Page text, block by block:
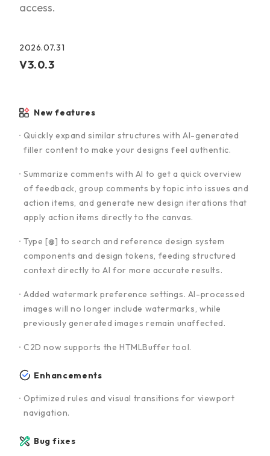
access.
2026.07.31
V3.0.3
New features
Quickly expand similar structures with AI-generated
filler content to make your designs feel authentic.
Summarize comments with AI to get a quick overview
of feedback, group comments by topic into issues and
action items, and generate new design iterations that
apply action items directly to the canvas.
Type [@] to search and reference design system
components and design tokens, feeding structured
context directly to AI for more accurate results.
Added watermark preference settings. AI-processed
images will no longer include watermarks, while
previously generated images remain unaffected.
C2D now supports the HTMLBuffer tool.
Enhancements
Optimized rules and visual transitions for viewport
navigation.
Bug fixes